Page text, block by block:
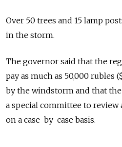
Over 50 trees and 15 lamp
in the storm.
The governor said that the
pay as much as 50,000 rubles
by the windstorm and that
a special committee to
on a case-by-case basis.